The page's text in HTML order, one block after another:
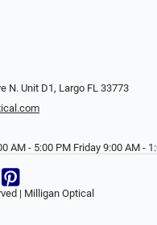
N. Unit D1, Largo FL 33773
AM - 5:00 PM Friday 9:00 AM -
| Milligan Optical